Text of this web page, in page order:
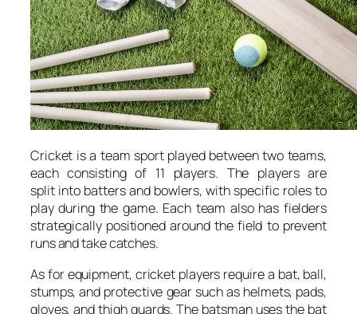
Cricket is a team sport played between two teams,
each consisting of 11 players. The players are
split into batters and bowlers, with specific roles to
play during the game. Each team also has fielders
strategically positioned around the field to prevent
runs and take catches.
As for equipment, cricket players require a bat, ball,
stumps, and protective gear such as helmets, pads,
gloves, and thigh guards. The batsman uses the bat